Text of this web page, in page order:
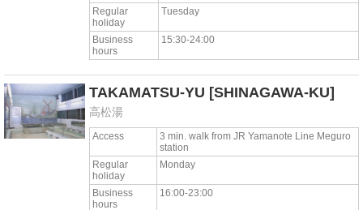
Regular
holiday
Tuesday
Business
hours
15:30-24:00
TAKAMATSU-YU [SHINAGAWA-KU]
高松湯
Access
3 min. walk from JR Yamanote Line Meguro
station
Regular
holiday
Monday
Business
hours
16:00-23:00